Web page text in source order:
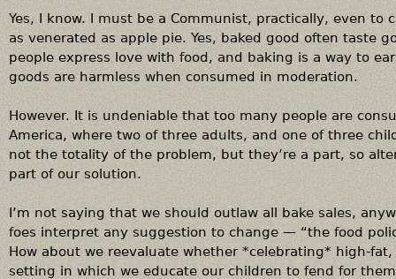
Yes, I know. I must be a Communist, practically, even
as venerated as apple pie. Yes, baked good often taste
people express love with food, and baking is a way to
goods are harmless when consumed in moderation.
However. It is undeniable that too many people are
America, where two of three adults, and one of three
not the totality of the problem, but they’re a part, so
part of our solution.
I’m not saying that we should outlaw all bake sales,
foes interpret any suggestion to change — “the food
How about we reevaluate whether *celebrating* high-
setting in which we educate our children to fend for